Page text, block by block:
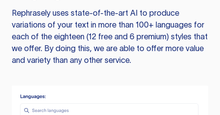
Rephrasely uses state-of-the-art AI to produce
variations of your text in more than 100+ languages for
each of the eighteen (12 free and 6 premium) styles that
we offer. By doing this, we are able to offer more value
and variety than any other service.